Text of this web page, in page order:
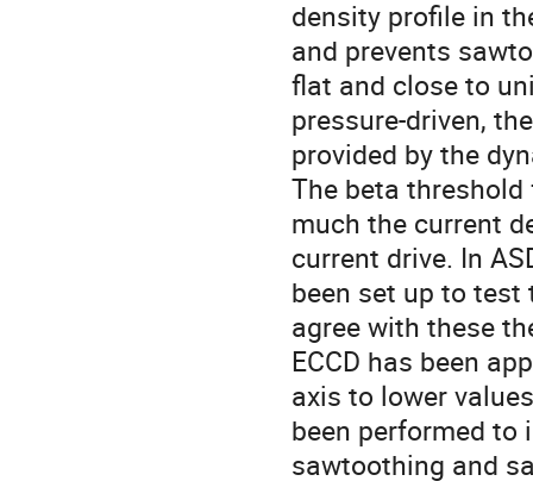
density profile in
and prevents
flat and close to
pressure-driven,
provided by the
The beta
much the current
current drive. In
been set up to
agree with these
ECCD has been
axis to lower
been performed to
sawtoothing and